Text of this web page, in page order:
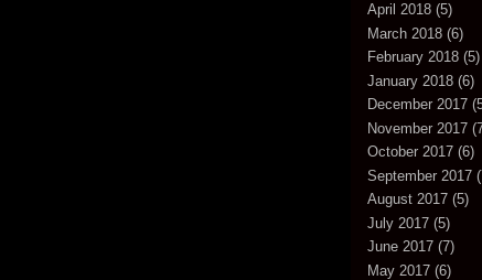
April 2018 (5)
March 2018 (6)
February 2018 (5)
January 2018 (6)
December 2017
November 2017
October 2017 (6)
September 2017
August 2017 (5)
July 2017 (5)
June 2017 (7)
May 2017 (6)